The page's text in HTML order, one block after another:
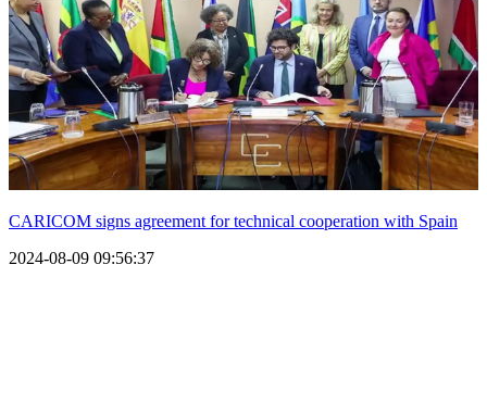
CARICOM signs agreement for technical cooperation with Spain
2024-08-09 09:56:37